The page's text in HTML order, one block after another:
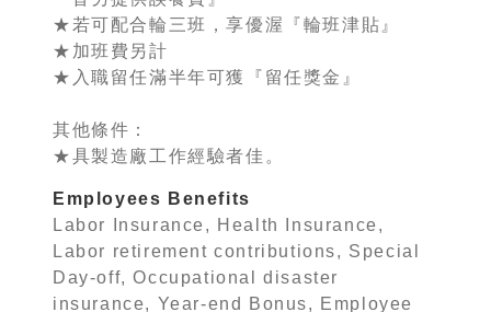
★若可配合輪三班，享優渥『輪班津貼』
★加班費另計
★入職留任滿半年可獲『留任獎金』
其他條件：
★具製造廠工作經驗者佳。
Employees Benefits
Labor Insurance, Health Insurance,
Labor retirement contributions, Special
Day-off, Occupational disaster
insurance, Year-end Bonus, Employee